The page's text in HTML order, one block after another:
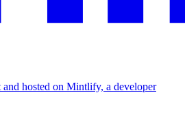
hosted on Mintlify, a developer